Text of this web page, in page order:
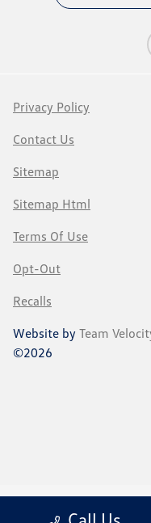
Privacy Policy
Contact Us
Sitemap
Sitemap Html
Terms Of Use
Opt-Out
Recalls
Website by Team
©2026